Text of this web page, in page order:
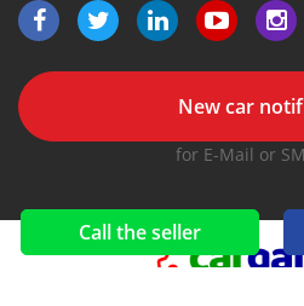
Call the seller
New car
for E-Mail or